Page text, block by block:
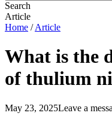
Search
Article
Home /Article
What is the
of thulium
May 23, 2025Leave a